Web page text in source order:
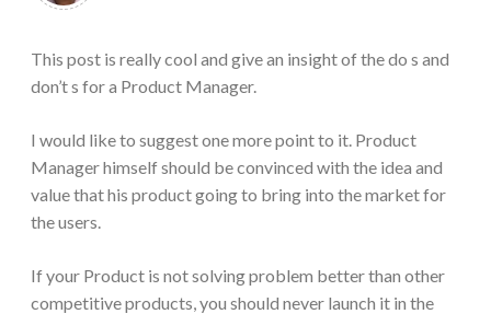
This post is really cool and give an insight of the do s and
don’t s for a Product Manager.
I would like to suggest one more point to it. Product
Manager himself should be convinced with the idea and
value that his product going to bring into the market for
the users.
If your Product is not solving problem better than other
competitive products, you should never launch it in the